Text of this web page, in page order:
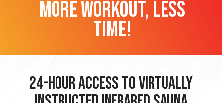
more workout, less
time!
24-hour Access to Virtually